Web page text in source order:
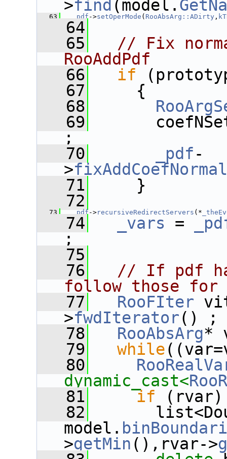
>find (model.
   63
_pdf ->setOperMode ( RooAbsArg::ADirty ,
   64
   65
// Fix
RooAddPdf
   66
if
   67
{
   68
   69
;
   70
_pdf-
>
   71
}
   72
   73
_pdf ->recursiveRedirectServers (*
   74
_vars =
;
   75
   76
// If pdf
follow those
   77
RooFIter
>fwdIterator() ;
   78
RooAbsArg*
   79
while
   80
dynamic_cast<
   81
if
   82
model.
>getMin (),rvar->